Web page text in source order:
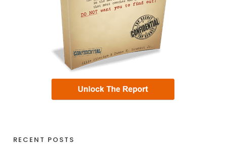
RECENT POSTS